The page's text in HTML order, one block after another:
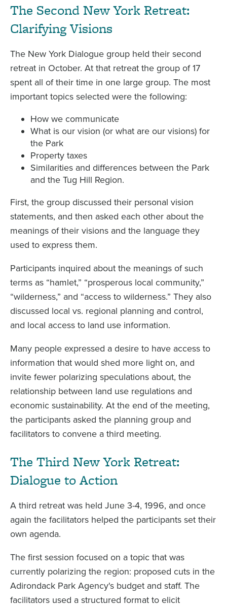
The Second New York Retreat:
Clarifying Visions
The New York Dialogue group held their second
retreat in October. At that retreat the group of 17
spent all of their time in one large group. The most
important topics selected were the following:
How we communicate
What is our vision (or what are our visions) for
the Park
Property taxes
Similarities and differences between the Park
and the Tug Hill Region.
First, the group discussed their personal vision
statements, and then asked each other about the
meanings of their visions and the language they
used to express them.
Participants inquired about the meanings of such
terms as “hamlet,” “prosperous local community,”
“wilderness,” and “access to wilderness.” They also
discussed local vs. regional planning and control,
and local access to land use information.
Many people expressed a desire to have access to
information that would shed more light on, and
invite fewer polarizing speculations about, the
relationship between land use regulations and
economic sustainability. At the end of the meeting,
the participants asked the planning group and
facilitators to convene a third meeting.
The Third New York Retreat:
Dialogue to Action
A third retreat was held June 3-4, 1996, and once
again the facilitators helped the participants set their
own agenda.
The first session focused on a topic that was
currently polarizing the region: proposed cuts in the
Adirondack Park Agency's budget and staff. The
facilitators used a structured format to elicit